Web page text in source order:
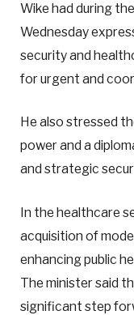
Wike had during
Wednesday
security and
for urgent and
He also stressed
power and a
and strategic
In the healthcare
acquisition of
enhancing public
The minister said
significant step